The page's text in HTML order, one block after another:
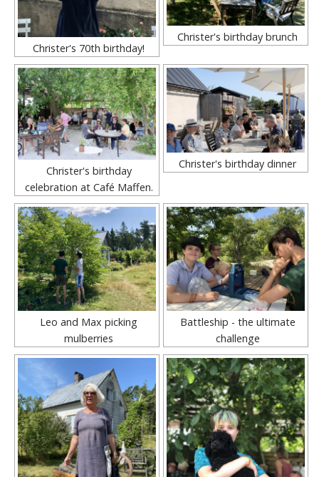
Christer's 70th birthday!
Christer's birthday brunch
Christer's birthday
celebration at Café Maffen.
Christer's birthday dinner
Leo and Max picking
mulberries
Battleship - the ultimate
challenge